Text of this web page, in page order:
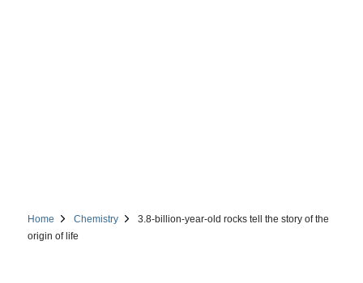
Home Chemistry
3.8-billion-year-old rocks tell the story of the
origin of life